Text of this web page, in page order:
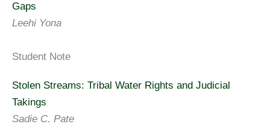
Gaps
Leehi Yona
Student Note
Stolen Streams: Tribal Water Rights and Judicial
Takings
Sadie C. Pate